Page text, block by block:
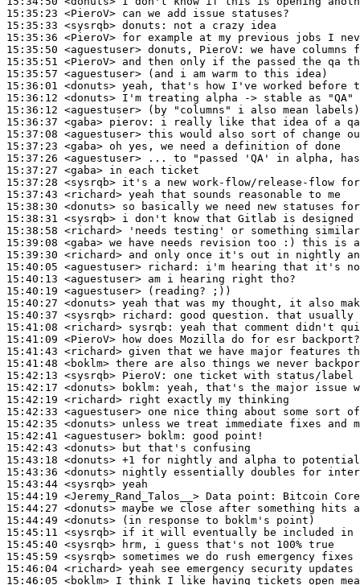
15:35:23 <PieroV>
15:35:33 <sysrqb> donuts:
15:35:36 <PieroV>
15:35:50 <aguestuser>
15:35:51 <PieroV>
15:35:57 <aguestuser>
15:36:01 <donuts>
15:36:12 <donuts>
15:36:12 <aguestuser>
15:36:37 <gaba> pierov:
15:37:08 <aguestuser>
15:37:23 <gaba>
15:37:26 <aguestuser>
15:37:27 <gaba>
15:37:28 <sysrqb>
15:37:43 <richard>
15:38:30 <donuts>
15:38:31 <sysrqb>
15:38:58 <richard>
15:39:08 <gaba>
15:39:30 <richard>
15:40:05 <aguestuser>
richard:
15:40:13 <aguestuser>
15:40:19 <aguestuser>
15:40:27 <donuts>
15:40:37 <sysrqb>
richard:
15:41:08 <richard> sysrqb:
15:41:09 <PieroV>
15:41:43 <richard>
15:41:48 <boklm>
15:42:13 <sysrqb> PieroV:
15:42:17 <donuts>
boklm:
15:42:19 <richard>
15:42:33 <aguestuser>
15:42:35 <donuts>
15:42:41 <aguestuser> boklm:
15:42:43 <donuts>
15:43:18 <donuts>
15:43:36 <donuts>
15:43:44 <sysrqb>
15:44:19 <Jeremy_Rand_Talos__>
15:44:27 <donuts>
15:44:49 <donuts>
15:45:11 <sysrqb>
15:45:40 <sysrqb>
15:45:59 <sysrqb>
15:46:04 <richard>
15:46:05 <boklm>